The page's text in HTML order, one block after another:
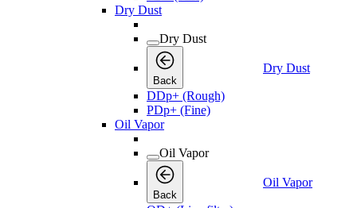
Dry Dust
Dry Dust
Back
Dry Dust
DDp+ (Rough)
PDp+ (Fine)
Oil Vapor
Oil Vapor
Back
Oil Vapor